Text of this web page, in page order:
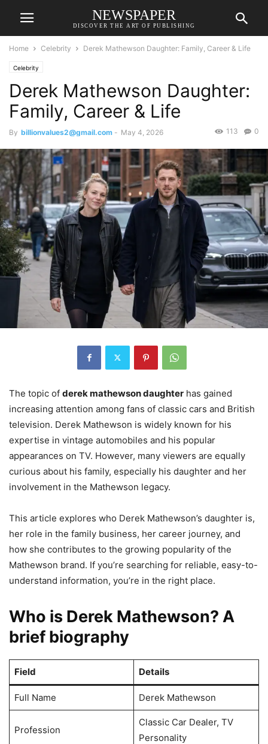
NEWSPAPER
DISCOVER THE ART OF PUBLISHING
Home Celebrity Derek Mathewson Daughter: Family, Career & Life
Celebrity
Derek Mathewson Daughter:
Family, Career & Life
By billionvalues2@gmail.com - May 4, 2026 0
113
The topic of derek mathewson daughter has gained
increasing attention among fans of classic cars and British
television. Derek Mathewson is widely known for his
expertise in vintage automobiles and his popular
appearances on TV. However, many viewers are equally
curious about his family, especially his daughter and her
involvement in the Mathewson legacy.
This article explores who Derek Mathewson’s daughter is,
her role in the family business, her career journey, and
how she contributes to the growing popularity of the
Mathewson brand. If you’re searching for reliable, easy-to-
understand information, you’re in the right place.
Who is Derek Mathewson? A
brief biography
Field Details
Full Name Derek Mathewson
Profession
Classic Car Dealer, TV
Personality